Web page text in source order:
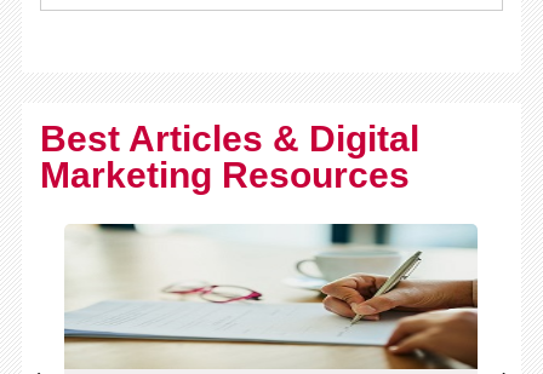
Best Articles & Digital
Marketing Resources